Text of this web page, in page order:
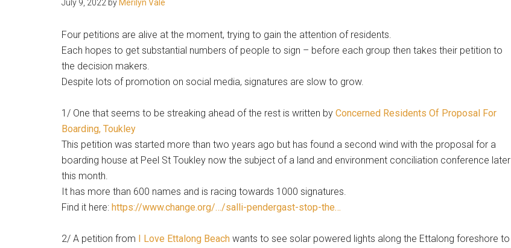
July 9, 2022 by Merilyn Vale
Four petitions are alive at the moment, trying to gain the attention of residents.
Each hopes to get substantial numbers of people to sign – before each group then takes their petition to
the decision makers.
Despite lots of promotion on social media, signatures are slow to grow.
1/ One that seems to be streaking ahead of the rest is written by Concerned Residents Of Proposal For
Boarding, Toukley
This petition was started more than two years ago but has found a second wind with the proposal for a
boarding house at Peel St Toukley now the subject of a land and environment conciliation conference later
this month.
It has more than 600 names and is racing towards 1000 signatures.
Find it here: https://www.change.org/…/salli-pendergast-stop-the…
2/ A petition from I Love Ettalong Beach wants to see solar powered lights along the Ettalong foreshore to